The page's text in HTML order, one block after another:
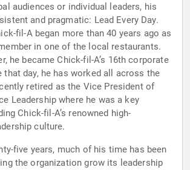
audiences or individual leaders, his
and pragmatic: Lead Every Day.
fil-A began more than 40 years ago as
in one of the local restaurants.
he became Chick-fil-A’s 16th corporate
that day, he has worked all across the
retired as the Vice President of
Leadership where he was a key
Chick-fil-A’s renowned high-
culture.
five years, much of his time has been
the organization grow its leadership